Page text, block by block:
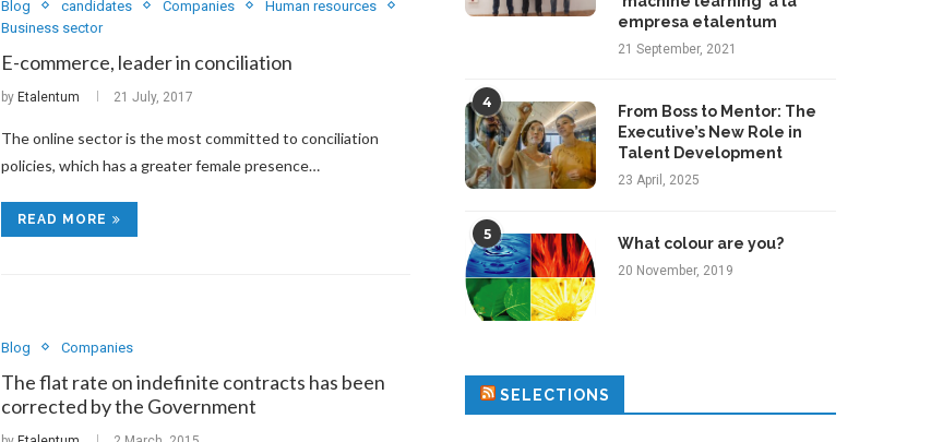
Blog candidates Companies
Human resources
Business sector
E-commerce, leader in conciliation
byEtalentum 21 July, 2017
The online sector is the most committed to conciliation
policies, which has a greater female presence…
READ MORE
Blog Companies
The flat rate on indefinite contracts has been
corrected by the Government
empresa etalentum
21 September, 2021
4
From Boss to Mentor: The
Executive’s New Role in
Talent Development
23 April, 2025
5
What colour are you?
20 November, 2019
SELECTIONS